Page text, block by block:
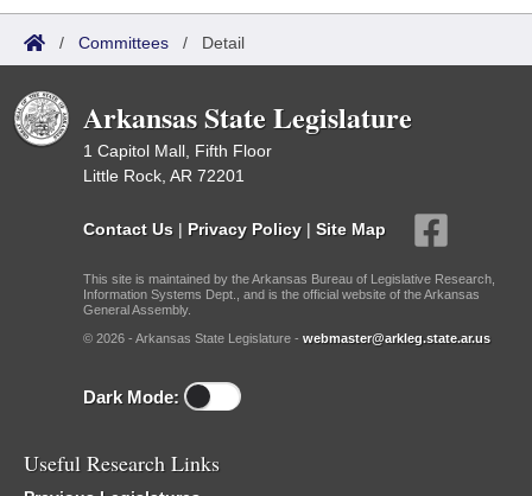
/ Committees / Detail
Arkansas State Legislature
1 Capitol Mall, Fifth Floor
Little Rock, AR 72201
Contact Us | Privacy Policy | Site Map
This site is maintained by the Arkansas Bureau of Legislative Research,
Information Systems Dept., and is the official website of the Arkansas
General Assembly.
© 2026 - Arkansas State Legislature - webmaster@arkleg.state.ar.us
Dark Mode:
Useful Research Links